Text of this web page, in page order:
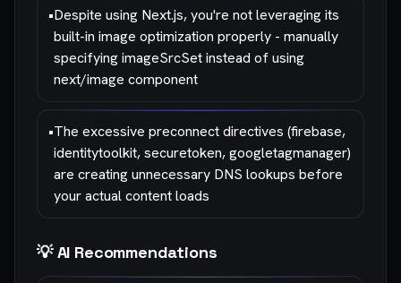
•Despite using Next.js, you're not leveraging its
built-in image optimization properly - manually
specifying imageSrcSet instead of using
next/image component
•The excessive preconnect directives (firebase,
identitytoolkit, securetoken, googletagmanager)
are creating unnecessary DNS lookups before
your actual content loads
💡 AI Recommendations